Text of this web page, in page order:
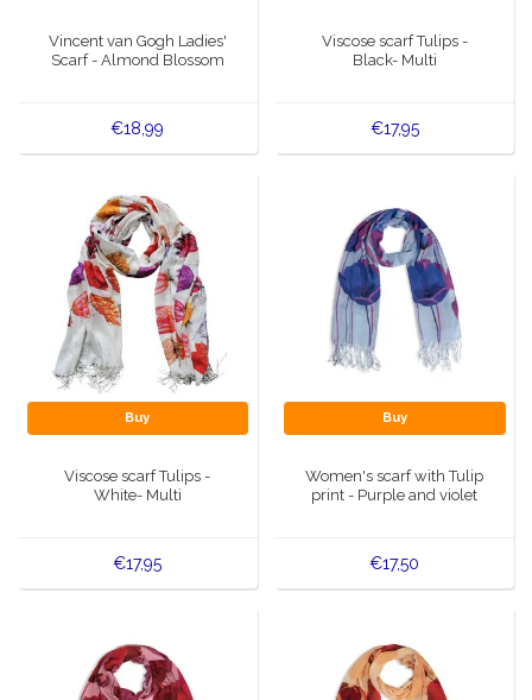
Greetings & Postcards
Royal House items
Wall plates - Colored and Delft blue
Salt and pepper shakers
Playing cards
Delft blue magnets
Vincent van Gogh Ladies'
Scarf - Almond Blossom
€18,99
Viscose scarf Tulips -
Black- Multi
€17,95
Buy
Viscose scarf Tulips -
White- Multi
€17,95
Buy
Women's scarf with Tulip
print - Purple and violet
€17,50